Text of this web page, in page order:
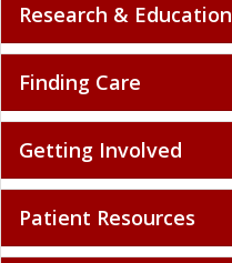
Research & Education
Finding Care
Getting Involved
Patient Resources